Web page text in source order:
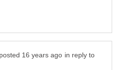
in reply to